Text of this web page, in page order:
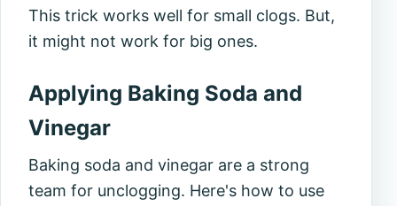
This trick works well for small clogs. But,
it might not work for big ones.
Applying Baking Soda and
Vinegar
Baking soda and vinegar are a strong
team for unclogging. Here's how to use